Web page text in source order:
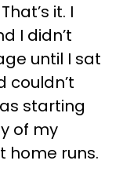
it. I
I didn’t
until I sat
couldn’t
starting
of my
home runs.